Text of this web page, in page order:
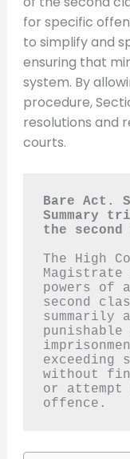
for specific
to simplify and
ensuring that
system. By
procedure,
resolutions and
courts.
Bare Act.
Summary
the
The High
powers of
second
summarily
exceeding
without
or attempt
offence.